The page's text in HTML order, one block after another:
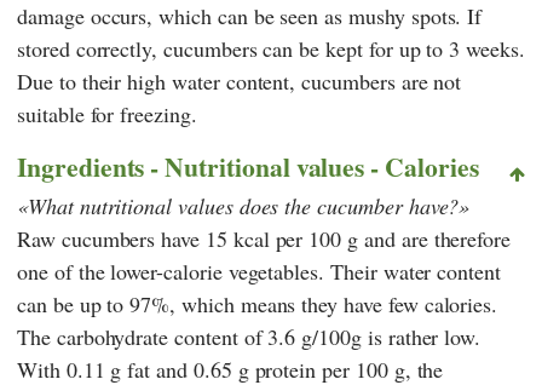
damage occurs, which can be seen as mushy spots. If
stored correctly, cucumbers can be kept for up to 3 weeks.
Due to their high water content, cucumbers are not
suitable for freezing.
Ingredients - Nutritional values - Calories
What nutritional values does the cucumber have?
Raw cucumbers have 15 kcal per 100 g and are therefore
one of the lower-calorie vegetables. Their water content
can be up to 97%, which means they have few calories.
The carbohydrate content of 3.6 g/100g is rather low.
With 0.11 g fat and 0.65 g protein per 100 g, the